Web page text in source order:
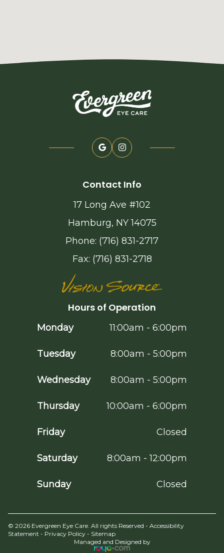
Contact Info
17 Long Ave #102
Hamburg, NY 14075
Phone: (716) 831-2717
Fax: (716) 831-2718
Hours of Operation
Monday 11:00am - 6:00pm
Tuesday 8:00am - 5:00pm
Wednesday 8:00am - 5:00pm
Thursday 10:00am - 6:00pm
Friday Closed
Saturday 8:00am - 12:00pm
Sunday Closed
© 2026 Evergreen Eye Care. All rights Reserved - Accessibility
Statement - Privacy Policy - Sitemap
Managed and Designed by